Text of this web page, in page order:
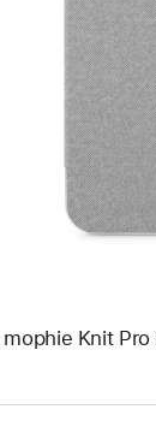
mophie Knit Pro